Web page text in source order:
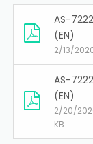
AS-
(EN)
2/13/
AS-
(EN)
2/20/
KB